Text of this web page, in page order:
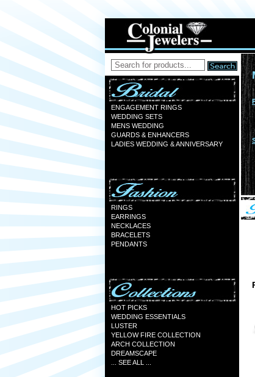
ENGAGEMENT RINGS
WEDDING SETS
MENS WEDDING
GUARDS & ENHANCERS
LADIES WEDDING & ANNIVERSARY
RINGS
EARRINGS
NECKLACES
BRACELETS
PENDANTS
HOT PICKS
WEDDING ESSENTIALS
LUSTER
YELLOW FIRE COLLECTION
ARCH COLLECTION
DREAMSCAPE
... SEE ALL ...